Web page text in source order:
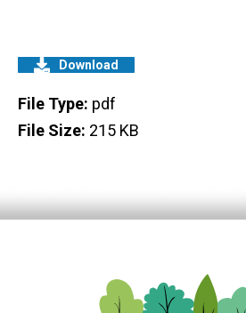
Download
File Type: pdf
File Size: 215 KB